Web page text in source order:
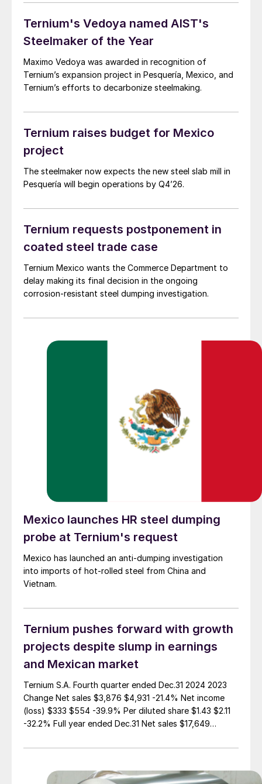
Ternium's Vedoya named AIST's
Steelmaker of the Year
Maximo Vedoya was awarded in recognition of
Ternium’s expansion project in Pesquería, Mexico, and
Ternium’s efforts to decarbonize steelmaking.
Ternium raises budget for Mexico
project
The steelmaker now expects the new steel slab mill in
Pesquería will begin operations by Q4’26.
Ternium requests postponement in
coated steel trade case
Ternium Mexico wants the Commerce Department to
delay making its final decision in the ongoing
corrosion-resistant steel dumping investigation.
Mexico launches HR steel dumping
probe at Ternium's request
Mexico has launched an anti-dumping investigation
into imports of hot-rolled steel from China and
Vietnam.
Ternium pushes forward with growth
projects despite slump in earnings
and Mexican market
Ternium S.A. Fourth quarter ended Dec.31 2024 2023
Change Net sales $3,876 $4,931 -21.4% Net income
(loss) $333 $554 -39.9% Per diluted share $1.43 $2.11
-32.2% Full year ended Dec.31 Net sales $17,649
diluted share $(0.27) $3.44 -108% (in millions of dollars